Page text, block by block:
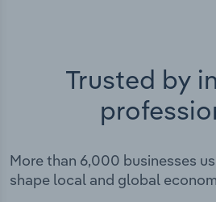
Trusted by
More than 6,000 businesses
shape local and global